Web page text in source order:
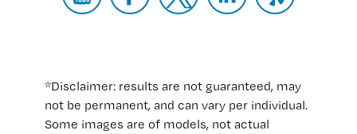
*Disclaimer: results are not guaranteed, may
not be permanent, and can vary per individual.
Some images are of models, not actual